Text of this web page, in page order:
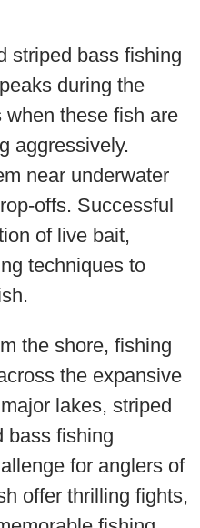
striped bass fishing
during the
these fish are
aggressively.
near underwater
offs. Successful
of live bait,
techniques to
the shore, fishing
the expansive
lakes, striped
bass fishing
for anglers of
offer thrilling fights,